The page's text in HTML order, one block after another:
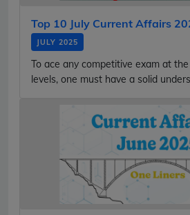
Top 10 July Current Affairs
JULY 2025
To ace any competitive exam at
levels, one must have a solid